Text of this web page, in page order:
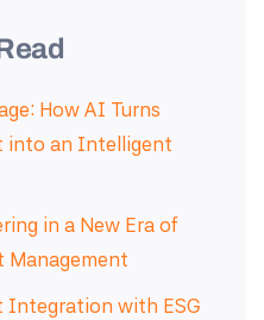
How AI Turns
into an Intelligent
in a New Era of
Management
Integration with ESG